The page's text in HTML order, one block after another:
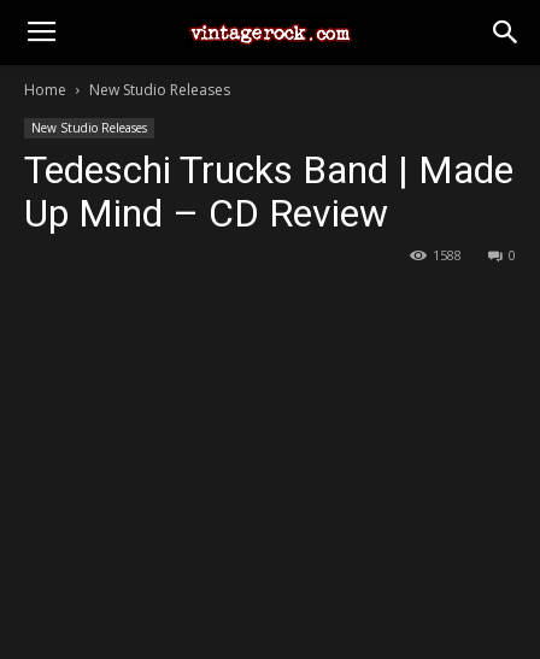
Home New Studio Releases
New Studio Releases
Tedeschi Trucks Band | Made
Up Mind – CD Review
0
1588